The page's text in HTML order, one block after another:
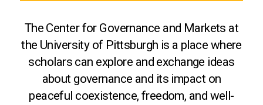
The Center for Governance and Markets at
the University of Pittsburgh is a place where
scholars can explore and exchange ideas
about governance and its impact on
peaceful coexistence, freedom, and well-